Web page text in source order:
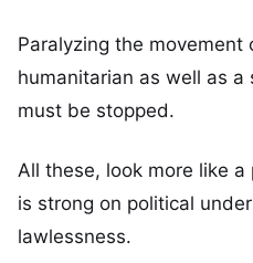
Paralyzing the
humanitarian as well as a
must be stopped.
All these, look more like
is strong on political
lawlessness.